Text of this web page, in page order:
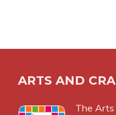
ARTS AND
The Arts